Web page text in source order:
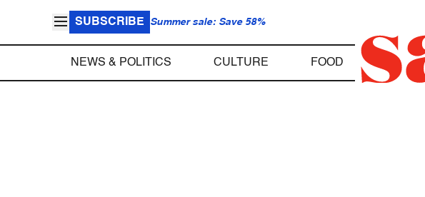
SUBSCRIBE Summer sale: Save 58%
NEWS & POLITICS CULTURE FOOD